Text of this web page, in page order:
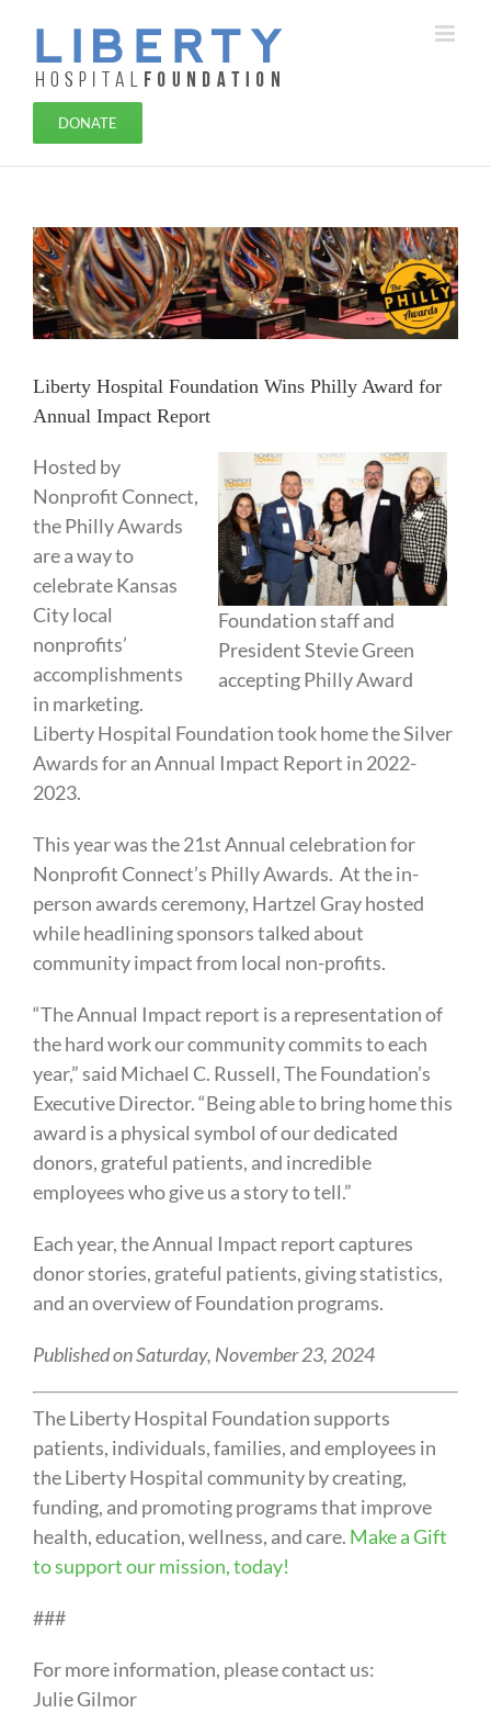
content
DONATE
View
Larger
Image
Liberty Hospital Foundation Wins Philly Award for
Annual Impact Report
Foundation staff and
President Stevie Green
accepting Philly Award
Hosted by
Nonprofit Connect,
the Philly Awards
are a way to
celebrate Kansas
City local
nonprofits’
accomplishments
in marketing.
Liberty Hospital Foundation took home the Silver
Awards for an Annual Impact Report in 2022-
2023.
This year was the 21st Annual celebration for
Nonprofit Connect’s Philly Awards. At the in-
person awards ceremony, Hartzel Gray hosted
while headlining sponsors talked about
community impact from local non-profits.
“The Annual Impact report is a representation of
the hard work our community commits to each
year,” said Michael C. Russell, The Foundation’s
Executive Director. “Being able to bring home this
award is a physical symbol of our dedicated
donors, grateful patients, and incredible
employees who give us a story to tell.”
Each year, the Annual Impact report captures
donor stories, grateful patients, giving statistics,
and an overview of Foundation programs.
Published on Saturday, November 23, 2024
The Liberty Hospital Foundation supports
patients, individuals, families, and employees in
the Liberty Hospital community by creating,
funding, and promoting programs that improve
health, education, wellness, and care. Make a Gift
to support our mission, today!
###
For more information, please contact us:
Julie Gilmor